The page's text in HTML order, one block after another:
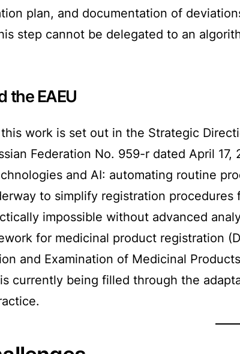
plan, and documentation of
step cannot be delegated to an
the EAEU
work is set out in the Strategic
Federation No. 959-r dated April
and AI: automating routine
to simplify registration
impossible without advanced
for medicinal product registration
and Examination of Medicinal
currently being filled through the